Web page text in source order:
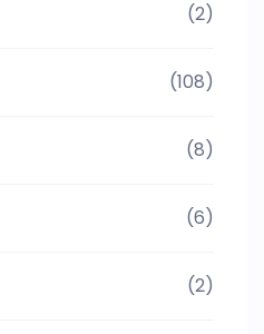
(2)
(108)
(8)
(6)
(2)